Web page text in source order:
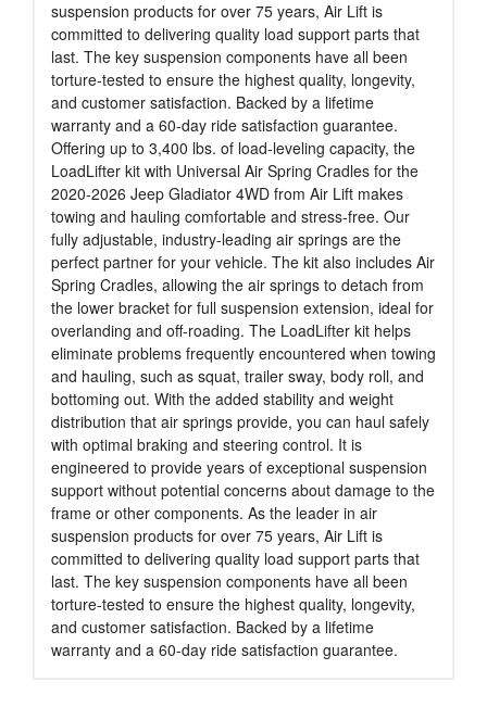
suspension products for over 75 years, Air Lift is
committed to delivering quality load support parts that
last. The key suspension components have all been
torture-tested to ensure the highest quality, longevity,
and customer satisfaction. Backed by a lifetime
warranty and a 60-day ride satisfaction guarantee.
Offering up to 3,400 lbs. of load-leveling capacity, the
LoadLifter kit with Universal Air Spring Cradles for the
2020-2026 Jeep Gladiator 4WD from Air Lift makes
towing and hauling comfortable and stress-free. Our
fully adjustable, industry-leading air springs are the
perfect partner for your vehicle. The kit also includes Air
Spring Cradles, allowing the air springs to detach from
the lower bracket for full suspension extension, ideal for
overlanding and off-roading. The LoadLifter kit helps
eliminate problems frequently encountered when towing
and hauling, such as squat, trailer sway, body roll, and
bottoming out. With the added stability and weight
distribution that air springs provide, you can haul safely
with optimal braking and steering control. It is
engineered to provide years of exceptional suspension
support without potential concerns about damage to the
frame or other components. As the leader in air
suspension products for over 75 years, Air Lift is
committed to delivering quality load support parts that
last. The key suspension components have all been
torture-tested to ensure the highest quality, longevity,
and customer satisfaction. Backed by a lifetime
warranty and a 60-day ride satisfaction guarantee.